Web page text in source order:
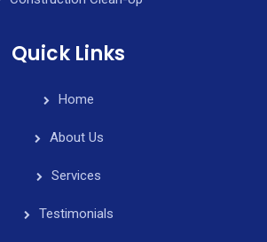
Quick Links
Home
About Us
Services
Testimonials